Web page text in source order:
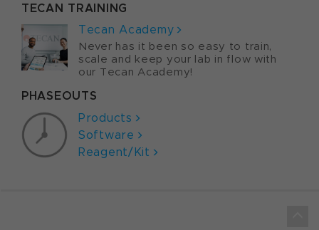
TECAN TRAINING
Tecan Academy
Never has it been so easy to train,
scale and keep your lab in flow with
our Tecan Academy!
PHASEOUTS
Products
Software
Reagent/Kit